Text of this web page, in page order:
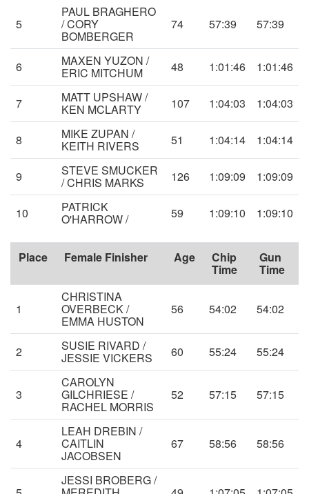
5
PAUL BRAGHERO
/ CORY
BOMBERGER
74 57:39 57:39
6 MAXEN YUZON /
ERIC MITCHUM 48 1:01:46 1:01:46
7 MATT UPSHAW /
KEN MCLARTY 107 1:04:03 1:04:03
8 MIKE ZUPAN /
KEITH RIVERS 51 1:04:14 1:04:14
9 STEVE SMUCKER
/ CHRIS MARKS 126 1:09:09 1:09:09
10 PATRICK
O'HARROW / 59 1:09:10 1:09:10
Place Female Finisher Age Chip
Time
Gun
Time
1
CHRISTINA
OVERBECK /
EMMA HUSTON
56 54:02 54:02
2 SUSIE RIVARD /
JESSIE VICKERS 60 55:24 55:24
3
CAROLYN
GILCHRIESE /
RACHEL MORRIS
52 57:15 57:15
4
LEAH DREBIN /
CAITLIN
JACOBSEN
67 58:56 58:56
JESSI BROBERG /